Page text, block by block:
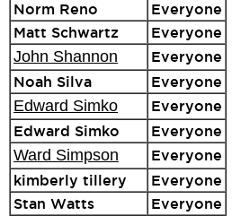
Norm Reno
Everyone
Matt Schwartz
Everyone
John Shannon
Everyone
Noah Silva
Everyone
Edward Simko
Everyone
Edward Simko
Everyone
Ward Simpson
Everyone
kimberly tillery
Everyone
Stan Watts
Everyone